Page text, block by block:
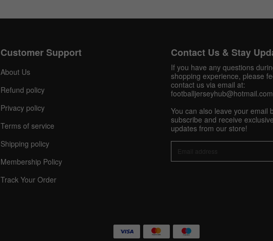
Get 10% OFF Now
Facebook
Customer Support
About Us
Refund policy
Privacy policy
Terms of service
Shipping policy
Membership Policy
Track Your Order
Contact Us & Stay
If you have any questions
shopping experience, please
contact us via email at:
footballjerseyhub@hotmail.com
You can also leave your email
subscribe and receive
updates from our store!